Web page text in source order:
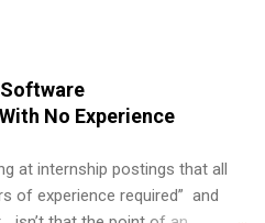
No Experience
at internship postings that all
of experience required” and